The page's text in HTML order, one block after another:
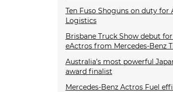
Ten Fuso Shoguns on duty for
Logistics
Brisbane Truck Show debut
eActros from Mercedes-Benz
Australia’s most powerful
award finalist
Mercedes-Benz Actros Fuel